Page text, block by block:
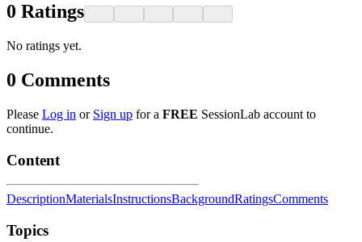
0 Ratings
No ratings yet.
0 Comments
Please Log in or Sign up for a FREE SessionLab account to
continue.
Content
DescriptionMaterialsInstructionsBackgroundRatingsComments
Topics